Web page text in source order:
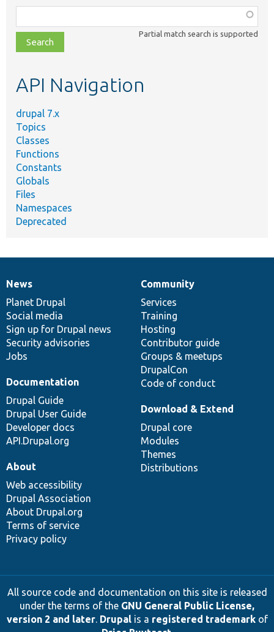
class,
file,
topic,
Partial match search is supported
API Navigation
drupal 7.x
Topics
Classes
Functions
Constants
Globals
Files
Namespaces
Deprecated
News
items
News
Planet Drupal
Social media
Sign up for Drupal news
Security advisories
Jobs
Our
community
Community
Services
Training
Hosting
Contributor guide
Groups & meetups
DrupalCon
Code of conduct
Documentation
Documentation
Drupal Guide
Drupal User Guide
Developer docs
API.Drupal.org
Drupal
code
base
Download & Extend
Drupal core
Modules
Themes
Distributions
Governance
of
community
About
Web accessibility
Drupal Association
About Drupal.org
Terms of service
Privacy policy
All source code and documentation on this site is released
under the terms of the GNU General Public License,
version 2 and later. Drupalis a registered trademarkof